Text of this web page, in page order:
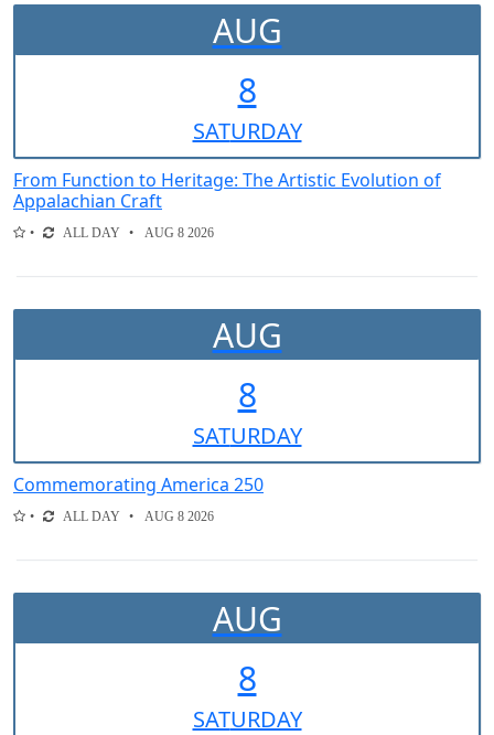
AUG
8
SATURDAY
From Function to Heritage: The Artistic Evolution of
Appalachian Craft
ALL DAY AUG 8 2026
AUG
8
SATURDAY
Commemorating America 250
ALL DAY AUG 8 2026
AUG
8
SATURDAY